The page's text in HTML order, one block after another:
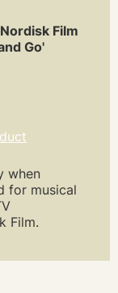
Film
Go'
when
for musical
Film.